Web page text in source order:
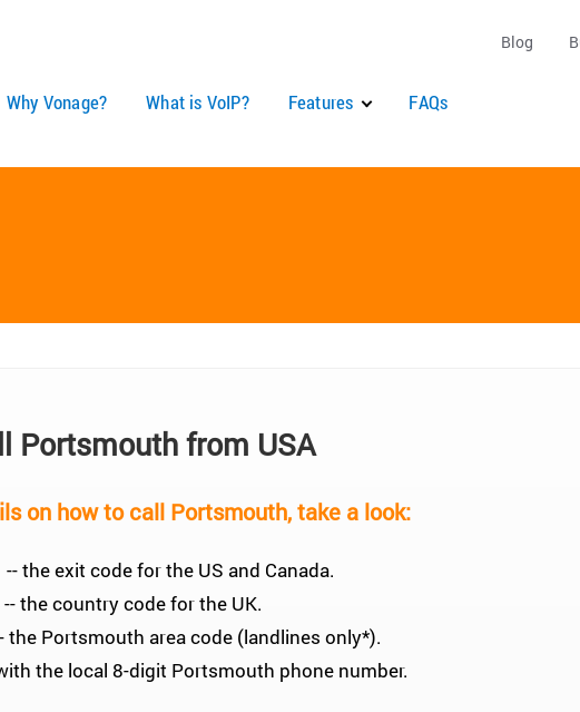
Why Vonage? What is VoIP? Features FAQs
Blog
Portsmouth from USA
on how to call Portsmouth, take a look:
the exit code for the US and Canada.
the country code for the UK.
the Portsmouth area code (landlines only*).
the local 8-digit Portsmouth phone number.